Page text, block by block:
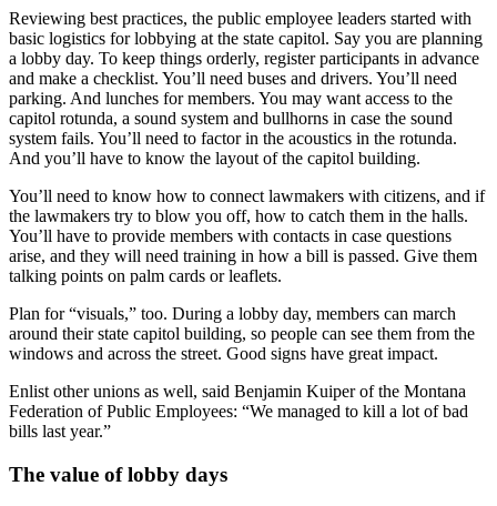
Reviewing best practices, the public employee leaders started with
basic logistics for lobbying at the state capitol. Say you are planning
a lobby day. To keep things orderly, register participants in advance
and make a checklist. You’ll need buses and drivers. You’ll need
parking. And lunches for members. You may want access to the
capitol rotunda, a sound system and bullhorns in case the sound
system fails. You’ll need to factor in the acoustics in the rotunda.
And you’ll have to know the layout of the capitol building.
You’ll need to know how to connect lawmakers with citizens, and if
the lawmakers try to blow you off, how to catch them in the halls.
You’ll have to provide members with contacts in case questions
arise, and they will need training in how a bill is passed. Give them
talking points on palm cards or leaflets.
Plan for “visuals,” too. During a lobby day, members can march
around their state capitol building, so people can see them from the
windows and across the street. Good signs have great impact.
Enlist other unions as well, said Benjamin Kuiper of the Montana
Federation of Public Employees: “We managed to kill a lot of bad
bills last year.”
The value of lobby days